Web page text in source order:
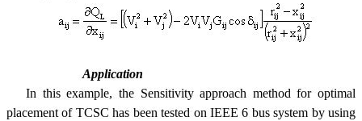
Application
In this example, the Sensitivity approach method for optimal
placement of TCSC has been tested on IEEE 6 bus system by using